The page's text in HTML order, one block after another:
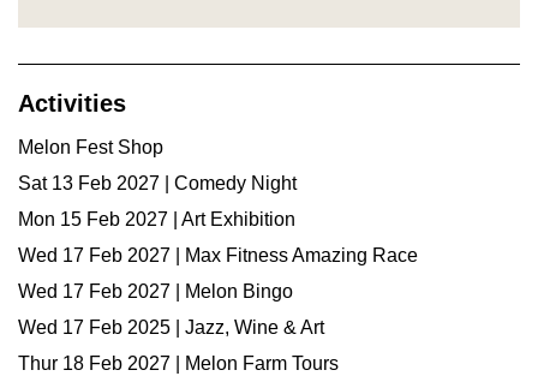
Activities
Melon Fest Shop
Sat 13 Feb 2027 | Comedy Night
Mon 15 Feb 2027 | Art Exhibition
Wed 17 Feb 2027 | Max Fitness Amazing Race
Wed 17 Feb 2027 | Melon Bingo
Wed 17 Feb 2025 | Jazz, Wine & Art
Thur 18 Feb 2027 | Melon Farm Tours